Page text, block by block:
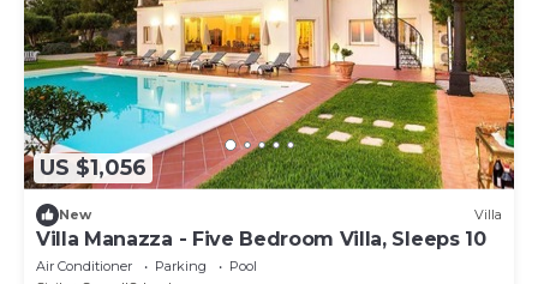
US $1,056
New Villa
Villa Manazza - Five Bedroom Villa, Sleeps 10
Air Conditioner Parking
Pool